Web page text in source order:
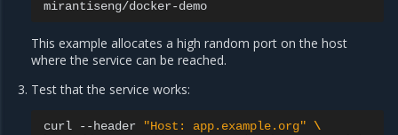
This example allocates a high random port on the host
where the service can be reached.
Test that the service works:
curl --header "Host: app.example.org" \